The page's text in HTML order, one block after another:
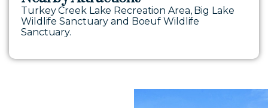
Turkey Creek Lake Recreation Area, Big Lake
Wildlife Sanctuary and Boeuf Wildlife
Sanctuary.